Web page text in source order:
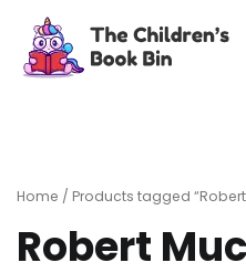
content
Home / Products tagged
Robert